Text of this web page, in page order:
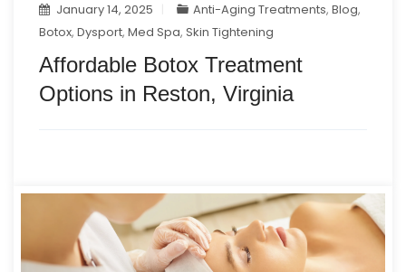
January 14, 2025 Anti-Aging Treatments,Blog,
Botox, Dysport, Med Spa, Skin Tightening
Affordable Botox Treatment
Options in Reston, Virginia